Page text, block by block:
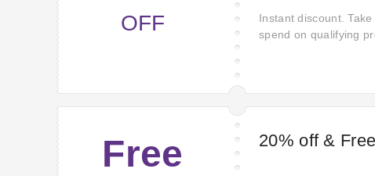
OFF
Instant discount.
spend on qualifying
Free 20% off &